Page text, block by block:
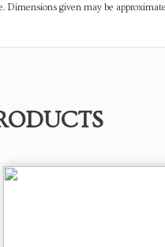
Dimensions given may be